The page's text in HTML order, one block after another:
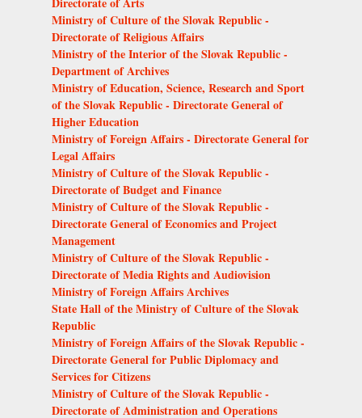
Ministry of Culture of the Slovak Republic -
Directorate of Religious Affairs
Ministry of the Interior of the Slovak Republic -
Department of Archives
Ministry of Education, Science, Research and Sport
of the Slovak Republic - Directorate General of
Higher Education
Ministry of Foreign Affairs - Directorate General for
Legal Affairs
Ministry of Culture of the Slovak Republic -
Directorate of Budget and Finance
Ministry of Culture of the Slovak Republic -
Directorate General of Economics and Project
Management
Ministry of Culture of the Slovak Republic -
Directorate of Media Rights and Audiovision
Ministry of Foreign Affairs Archives
State Hall of the Ministry of Culture of the Slovak
Republic
Ministry of Foreign Affairs of the Slovak Republic -
Directorate General for Public Diplomacy and
Services for Citizens
Ministry of Culture of the Slovak Republic -
Directorate of Administration and Operations